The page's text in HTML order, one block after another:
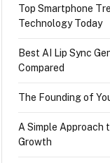
Top Smartphone
Technology Today
Best AI Lip Sync
Compared
The Founding of
A Simple Approach
Growth